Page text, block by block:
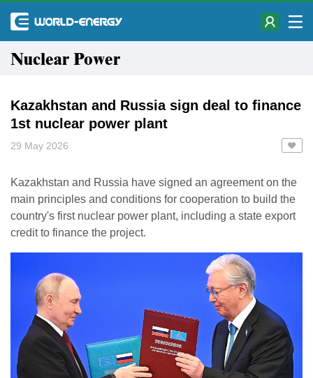
Nuclear Power
Kazakhstan and Russia sign deal to finance
1st nuclear power plant
29 May 2026
Kazakhstan and Russia have signed an agreement on the
main principles and conditions for cooperation to build the
country's first nuclear power plant, including a state export
credit to finance the project.